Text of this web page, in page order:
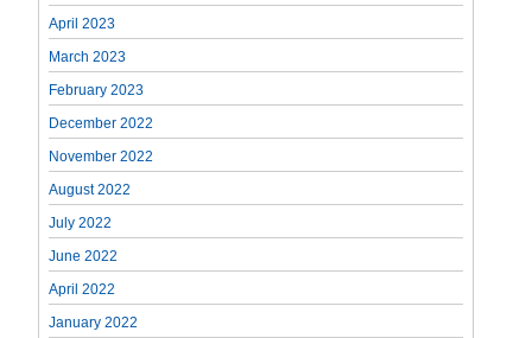
April 2023
March 2023
February 2023
December 2022
November 2022
August 2022
July 2022
June 2022
April 2022
January 2022